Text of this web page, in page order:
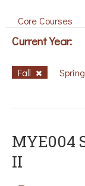
Core Courses
Current Year:
Fall Spring
MYE004
II